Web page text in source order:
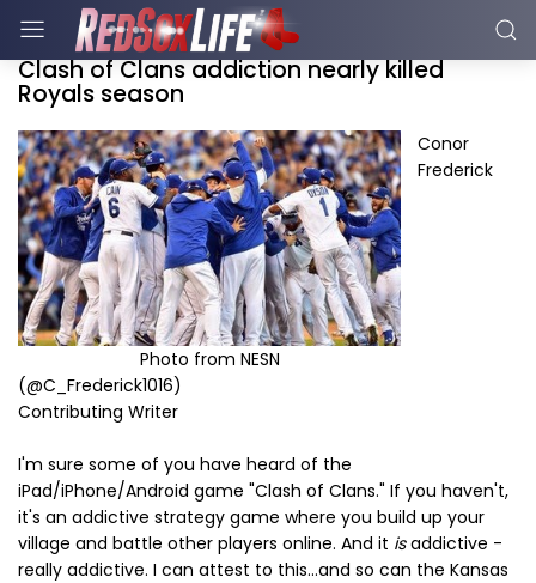
Clash of Clans addiction nearly killed
Royals season
Photo from NESN
Conor
Frederick
(@C_Frederick1016)
Contributing Writer
I'm sure some of you have heard of the
iPad/iPhone/Android game "Clash of Clans." If you haven't,
it's an addictive strategy game where you build up your
village and battle other players online. And it isaddictive -
really addictive. I can attest to this...and so can the Kansas